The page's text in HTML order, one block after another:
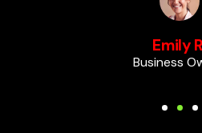
Emily
Business